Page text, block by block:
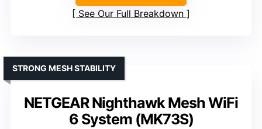
See Our Full Breakdown
NETGEAR Nighthawk Mesh WiFi
6 System (MK73S)
STRONG MESH STABILITY